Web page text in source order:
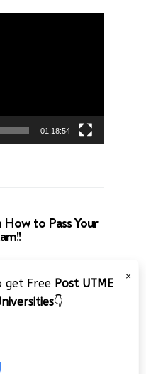
01:18:54
to Pass Your
×
get Free Post UTME
👇